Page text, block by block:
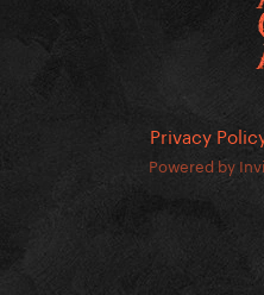
Privacy
Powered by